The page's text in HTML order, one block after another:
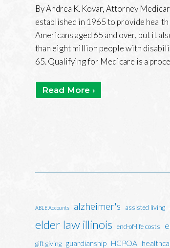
By Andrea K. Kovar, Attorney
established in 1965 to provide
Americans aged 65 and over, but it
than eight million people with
65. Qualifying for Medicare is a
Read More ›
ABLE Accounts alzheimer's assisted living
elder law illinois end-of-life costs
gift giving guardianship HCPOA